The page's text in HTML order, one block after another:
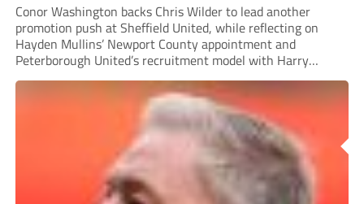
Conor Washington backs Chris Wilder to lead another
promotion push at Sheffield United, while reflecting on
Hayden Mullins’ Newport County appointment and
Peterborough United’s recruitment model with Harry
Leonard’s impressive breakthrough season at the club.